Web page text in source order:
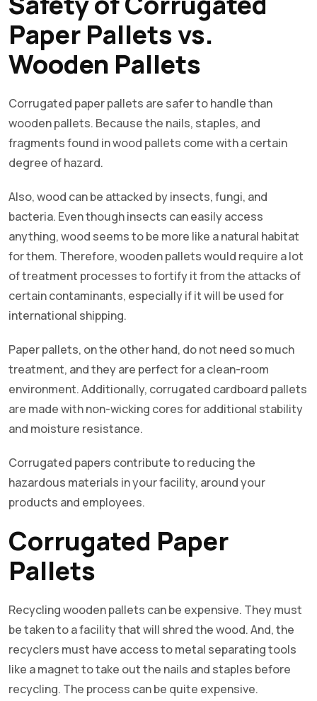
Paper Pallets vs.
Wooden Pallets
Corrugated paper pallets are safer to handle than
wooden pallets. Because the nails, staples, and
fragments found in wood pallets come with a certain
degree of hazard.
Also, wood can be attacked by insects, fungi, and
bacteria. Even though insects can easily access
anything, wood seems to be more like a natural habitat
for them. Therefore, wooden pallets would require a lot
of treatment processes to fortify it from the attacks of
certain contaminants, especially if it will be used for
international shipping.
Paper pallets, on the other hand, do not need so much
treatment, and they are perfect for a clean-room
environment. Additionally, corrugated cardboard pallets
are made with non-wicking cores for additional stability
and moisture resistance.
Corrugated papers contribute to reducing the
hazardous materials in your facility, around your
products and employees.
Corrugated Paper
Pallets
Recycling wooden pallets can be expensive. They must
be taken to a facility that will shred the wood. And, the
recyclers must have access to metal separating tools
like a magnet to take out the nails and staples before
recycling. The process can be quite expensive.